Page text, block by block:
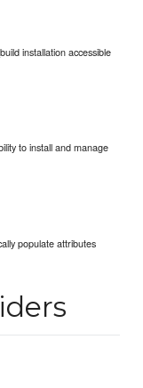
installation accessible
to install and manage
populate attributes